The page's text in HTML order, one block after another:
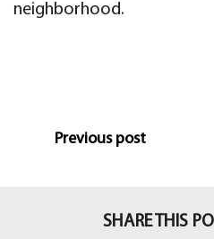
neighborhood.
My philosophy with
faces south, east and west.
depending on the time of
Previous post
SHARE THIS